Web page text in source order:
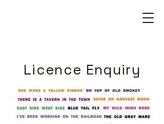
Licence Enquiry